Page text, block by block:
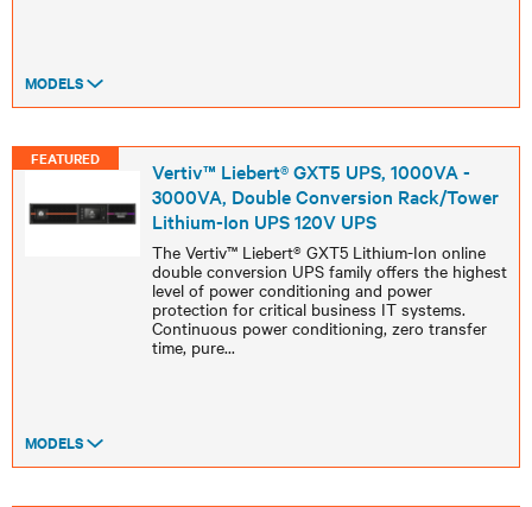
MODELS
FEATURED
Vertiv™ Liebert® GXT5 UPS, 1000VA -
3000VA, Double Conversion Rack/Tower
Lithium-Ion UPS 120V UPS
The Vertiv™ Liebert® GXT5 Lithium-Ion online
double conversion UPS family offers the highest
level of power conditioning and power
protection for critical business IT systems.
Continuous power conditioning, zero transfer
time, pure...
MODELS